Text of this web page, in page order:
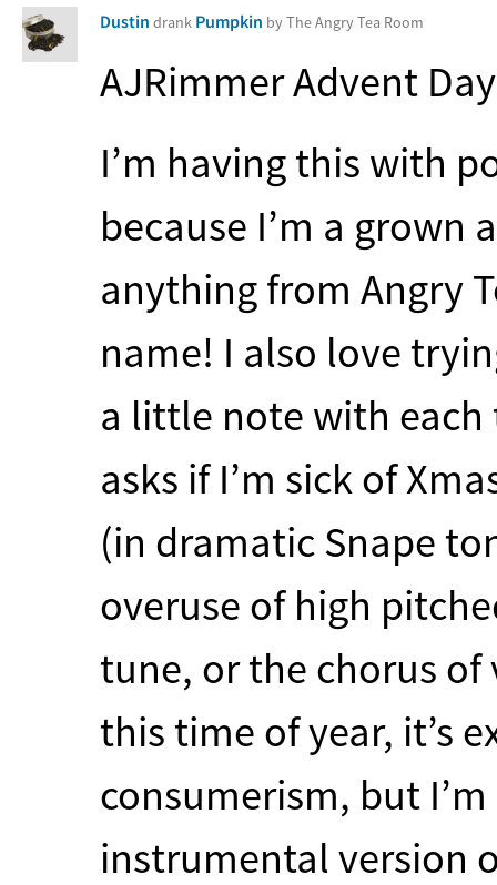
Dustin drank Pumpkin by The Angry Tea Room
AJRimmer Advent
I’m having this with
because I’m a grown
anything from Angry
name! I also love
a little note with
asks if I’m sick of
(in dramatic Snape
overuse of high
tune, or the chorus
this time of year, it’s
consumerism, but
instrumental version